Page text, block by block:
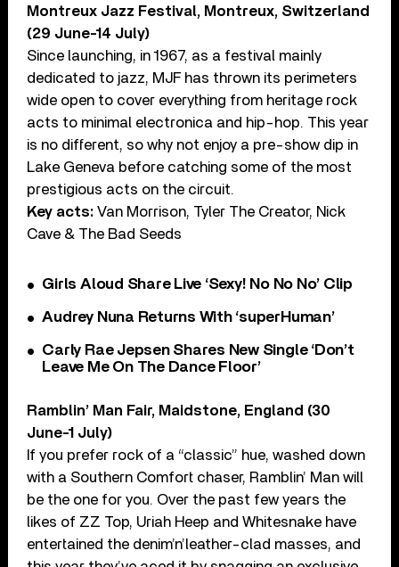
Montreux Jazz Festival, Montreux, Switzerland
(29 June-14 July)
Since launching, in 1967, as a festival mainly
dedicated to jazz, MJF has thrown its perimeters
wide open to cover everything from heritage rock
acts to minimal electronica and hip-hop. This year
is no different, so why not enjoy a pre-show dip in
Lake Geneva before catching some of the most
prestigious acts on the circuit.
Key acts: Van Morrison, Tyler The Creator, Nick
Cave & The Bad Seeds
Girls Aloud Share Live ‘Sexy! No No No’ Clip
Audrey Nuna Returns With ‘superHuman’
Carly Rae Jepsen Shares New Single ‘Don’t
Leave Me On The Dance Floor’
Ramblin’ Man Fair, Maidstone, England (30
June-1 July)
If you prefer rock of a “classic” hue, washed down
with a Southern Comfort chaser, Ramblin’ Man will
be the one for you. Over the past few years the
likes of ZZ Top, Uriah Heep and Whitesnake have
entertained the denim’n’leather-clad masses, and